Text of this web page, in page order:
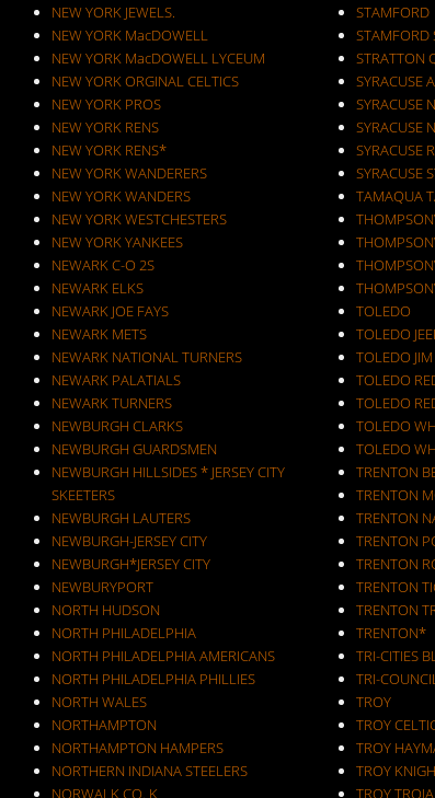
NEW YORK JEWELS.
NEW YORK MacDOWELL
NEW YORK MacDOWELL LYCEUM
NEW YORK ORGINAL CELTICS
NEW YORK PROS
NEW YORK RENS
NEW YORK RENS*
NEW YORK WANDERERS
NEW YORK WANDERS
NEW YORK WESTCHESTERS
NEW YORK YANKEES
NEWARK C-O 2S
NEWARK ELKS
NEWARK JOE FAYS
NEWARK METS
NEWARK NATIONAL TURNERS
NEWARK PALATIALS
NEWARK TURNERS
NEWBURGH CLARKS
NEWBURGH GUARDSMEN
NEWBURGH HILLSIDES * JERSEY CITY
SKEETERS
NEWBURGH LAUTERS
NEWBURGH-JERSEY CITY
NEWBURGH*JERSEY CITY
NEWBURYPORT
NORTH HUDSON
NORTH PHILADELPHIA
NORTH PHILADELPHIA AMERICANS
NORTH PHILADELPHIA PHILLIES
NORTH WALES
NORTHAMPTON
NORTHAMPTON HAMPERS
NORTHERN INDIANA STEELERS
NORWALK CO. K
STAMFORD
STAMFORD
STRATTON
SYRACUSE
SYRACUSE
SYRACUSE
SYRACUSE
SYRACUSE
TAMAQUA
TOLEDO
TOLEDO
TOLEDO
TOLEDO
TOLEDO
TOLEDO
TOLEDO
TRENTON
TRENTON
TRENTON
TRENTON
TRENTON
TRENTON
TRENTON
TRENTON*
TRI-CITIES
TRI-
TROY
TROY
TROY
TROY
TROY